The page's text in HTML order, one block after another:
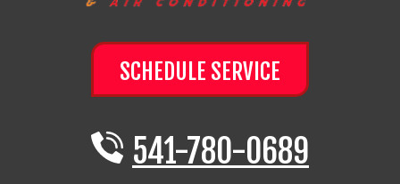
SCHEDULE SERVICE
541-780-0689